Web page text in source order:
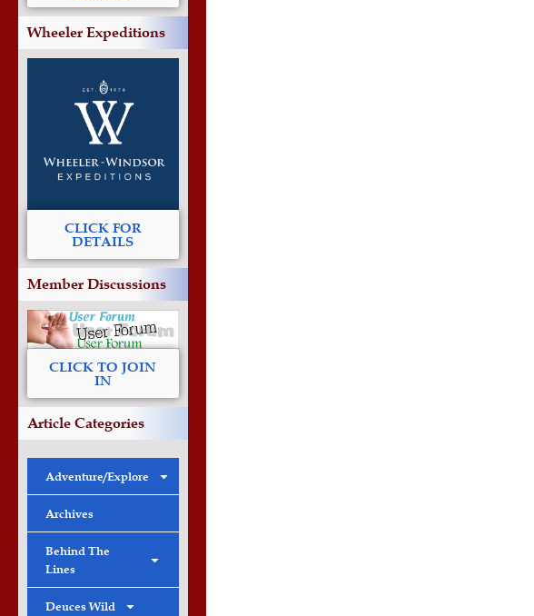
Wheeler Expeditions
CLICK FOR
DETAILS
Member Discussions
CLICK TO JOIN
IN
Article Categories
Adventure/Explore
Archives
Behind The
Lines
Deuces Wild